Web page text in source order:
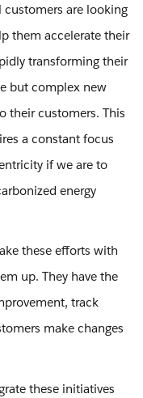
are looking
them accelerate their
transforming their
but complex new
their customers. This
a constant focus
if we are to
energy
these efforts with
up. They have the
track
make changes
these initiatives